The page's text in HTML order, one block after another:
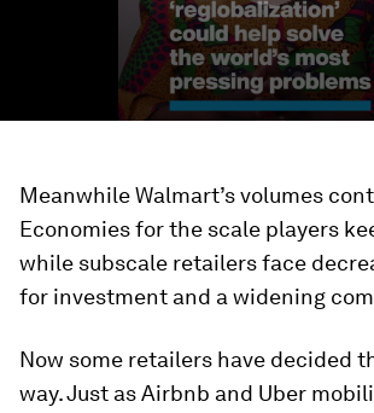
Meanwhile Walmart’s volumes
Economies for the scale players
while subscale retailers face
for investment and a widening
Now some retailers have decided
way. Just as Airbnb and Uber